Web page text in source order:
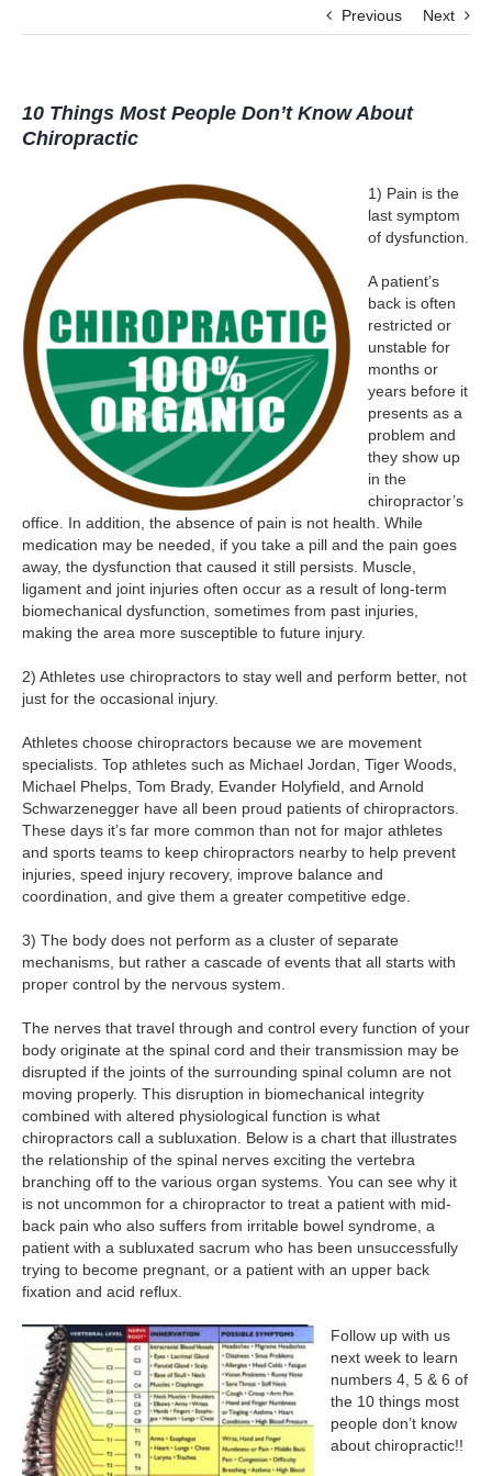
Previous Next
10 Things Most People Don’t Know About
Chiropractic
1) Pain is the
last symptom
of dysfunction.
A patient’s
back is often
restricted or
unstable for
months or
years before it
presents as a
problem and
they show up
in the
chiropractor’s
office. In addition, the absence of pain is not health. While
medication may be needed, if you take a pill and the pain goes
away, the dysfunction that caused it still persists. Muscle,
ligament and joint injuries often occur as a result of long-term
biomechanical dysfunction, sometimes from past injuries,
making the area more susceptible to future injury.
2) Athletes use chiropractors to stay well and perform better, not
just for the occasional injury.
Athletes choose chiropractors because we are movement
specialists. Top athletes such as Michael Jordan, Tiger Woods,
Michael Phelps, Tom Brady, Evander Holyfield, and Arnold
Schwarzenegger have all been proud patients of chiropractors.
These days it’s far more common than not for major athletes
and sports teams to keep chiropractors nearby to help prevent
injuries, speed injury recovery, improve balance and
coordination, and give them a greater competitive edge.
3) The body does not perform as a cluster of separate
mechanisms, but rather a cascade of events that all starts with
proper control by the nervous system.
The nerves that travel through and control every function of your
body originate at the spinal cord and their transmission may be
disrupted if the joints of the surrounding spinal column are not
moving properly. This disruption in biomechanical integrity
combined with altered physiological function is what
chiropractors call a subluxation. Below is a chart that illustrates
the relationship of the spinal nerves exciting the vertebra
branching off to the various organ systems. You can see why it
is not uncommon for a chiropractor to treat a patient with mid-
back pain who also suffers from irritable bowel syndrome, a
patient with a subluxated sacrum who has been unsuccessfully
trying to become pregnant, or a patient with an upper back
fixation and acid reflux.
Follow up with us
next week to learn
numbers 4, 5 & 6 of
the 10 things most
people don’t know
about chiropractic!!